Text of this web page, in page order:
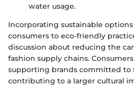
water usage.
Incorporating sustainable
consumers to eco-friendly
discussion about reducing the
fashion supply chains.
supporting brands committed to
contributing to a larger cultural